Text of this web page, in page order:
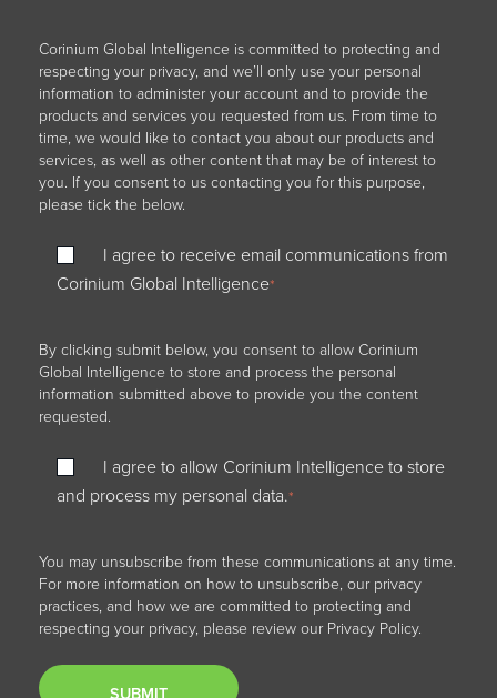
Corinium Global Intelligence is committed to protecting and
respecting your privacy, and we’ll only use your personal
information to administer your account and to provide the
products and services you requested from us. From time to
time, we would like to contact you about our products and
services, as well as other content that may be of interest to
you. If you consent to us contacting you for this purpose,
please tick the below.
I agree to receive email communications from
Corinium Global Intelligence*
By clicking submit below, you consent to allow Corinium
Global Intelligence to store and process the personal
information submitted above to provide you the content
requested.
I agree to allow Corinium Intelligence to store
and process my personal data.*
You may unsubscribe from these communications at any time.
For more information on how to unsubscribe, our privacy
practices, and how we are committed to protecting and
respecting your privacy, please review our Privacy Policy.